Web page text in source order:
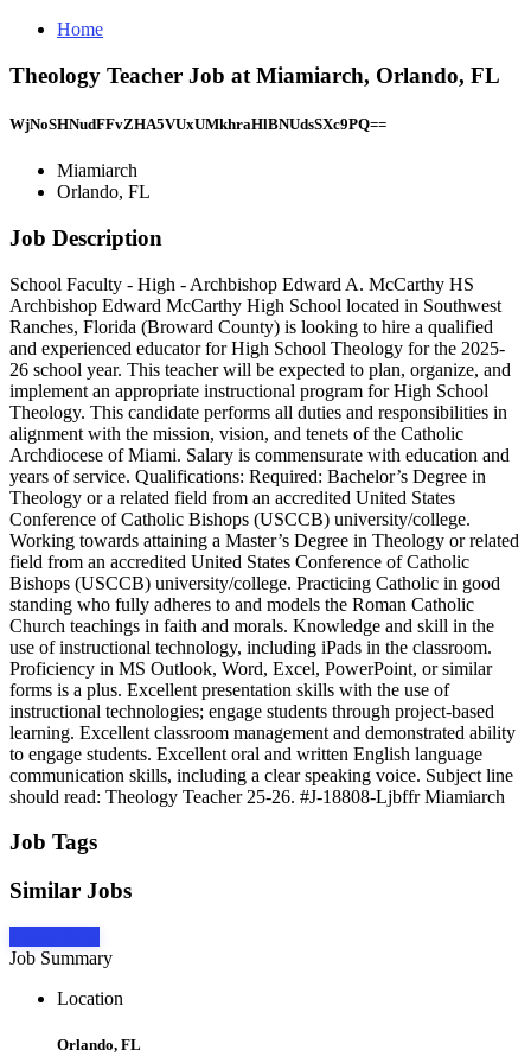
Home
Theology Teacher Job at Miamiarch, Orlando, FL
WjNoSHNudFFvZHA5VUxUMkhraHlBNUdsSXc9PQ==
Miamiarch
Orlando, FL
Job Description
School Faculty - High - Archbishop Edward A. McCarthy HS
Archbishop Edward McCarthy High School located in Southwest
Ranches, Florida (Broward County) is looking to hire a qualified
and experienced educator for High School Theology for the 2025-
26 school year. This teacher will be expected to plan, organize, and
implement an appropriate instructional program for High School
Theology. This candidate performs all duties and responsibilities in
alignment with the mission, vision, and tenets of the Catholic
Archdiocese of Miami. Salary is commensurate with education and
years of service. Qualifications: Required: Bachelor’s Degree in
Theology or a related field from an accredited United States
Conference of Catholic Bishops (USCCB) university/college.
Working towards attaining a Master’s Degree in Theology or related
field from an accredited United States Conference of Catholic
Bishops (USCCB) university/college. Practicing Catholic in good
standing who fully adheres to and models the Roman Catholic
Church teachings in faith and morals. Knowledge and skill in the
use of instructional technology, including iPads in the classroom.
Proficiency in MS Outlook, Word, Excel, PowerPoint, or similar
forms is a plus. Excellent presentation skills with the use of
instructional technologies; engage students through project-based
learning. Excellent classroom management and demonstrated ability
to engage students. Excellent oral and written English language
communication skills, including a clear speaking voice. Subject line
should read: Theology Teacher 25-26. #J-18808-Ljbffr Miamiarch
Job Tags
Similar Jobs
Job Summary
Location
Orlando, FL